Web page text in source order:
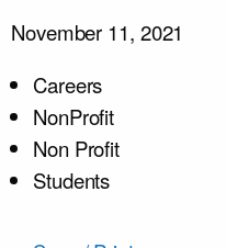
November 11, 2021
Careers
NonProfit
Non Profit
Students